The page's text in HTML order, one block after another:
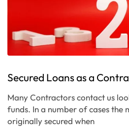
Secured Loans as a
Many Contractors contact us
funds. In a number of cases the
originally secured when